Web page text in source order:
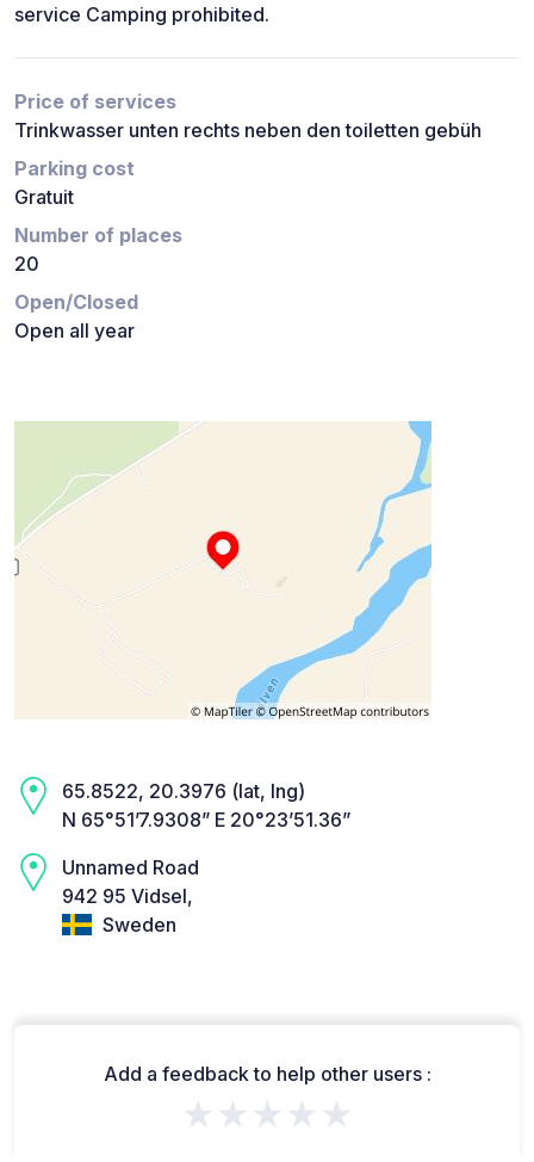
service Camping prohibited.
Price of services
Trinkwasser unten rechts neben den toiletten gebüh
Parking cost
Gratuit
Number of places
20
Open/Closed
Open all year
65.8522, 20.3976 (lat, lng)
N 65°51’7.9308” E 20°23’51.36”
Unnamed Road
942 95 Vidsel,
Sweden
Add a feedback to help other users :
★★★★★